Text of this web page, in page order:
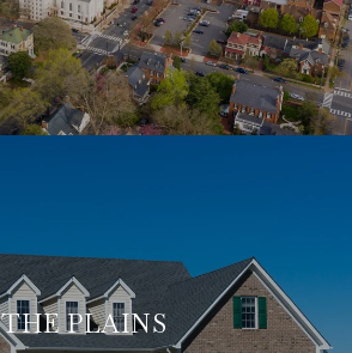
THE PLAINS